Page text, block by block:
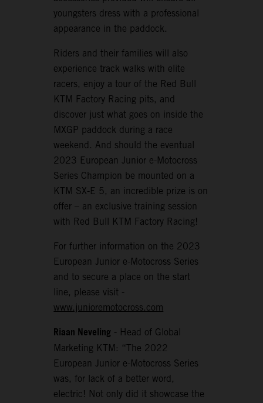
youngsters dress with a professional
appearance in the paddock.
Riders and their families will also
experience track walks with elite
racers, enjoy a tour of the Red Bull
KTM Factory Racing pits, and
discover just what goes on inside the
MXGP paddock during a race
weekend. And should the eventual
2023 European Junior e-Motocross
Series Champion be mounted on a
KTM SX-E 5, an incredible prize is on
offer – an exclusive training session
with Red Bull KTM Factory Racing!
For further information on the 2023
European Junior e-Motocross Series
and to secure a place on the start
line, please visit -
www.junioremotocross.com
Riaan Neveling - Head of Global
Marketing KTM: “The 2022
European Junior e-Motocross Series
was, for lack of a better word,
electric! Not only did it showcase the